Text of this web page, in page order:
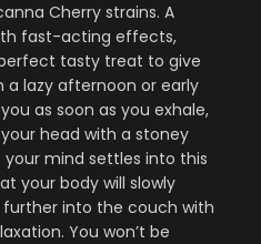
Cherry strains. A
fast-acting effects,
tasty treat to give
a lazy afternoon or early
as soon as you exhale,
head with a stoney
mind settles into this
your body will slowly
into the couch with
You won’t be